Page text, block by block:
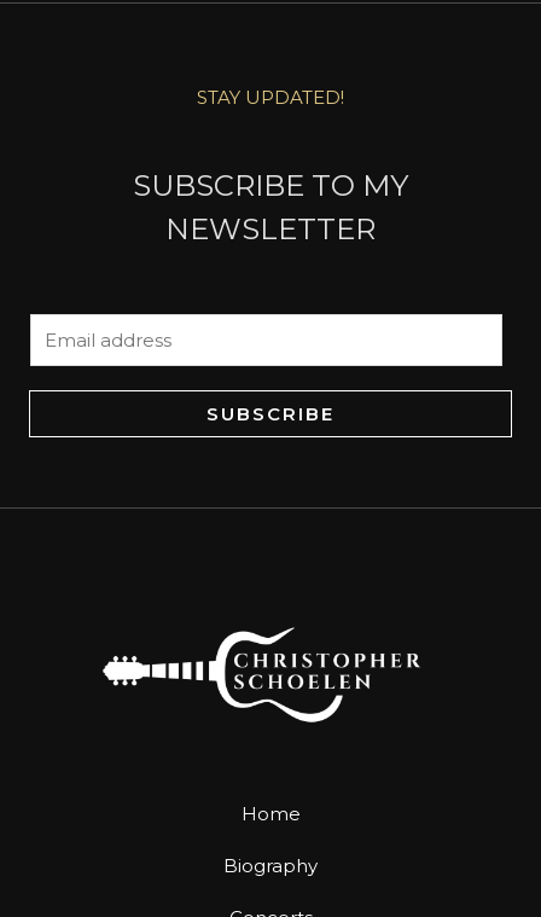
STAY UPDATED!
SUBSCRIBE TO MY
NEWSLETTER
m
a
SUBSCRIBE
Home
Biography